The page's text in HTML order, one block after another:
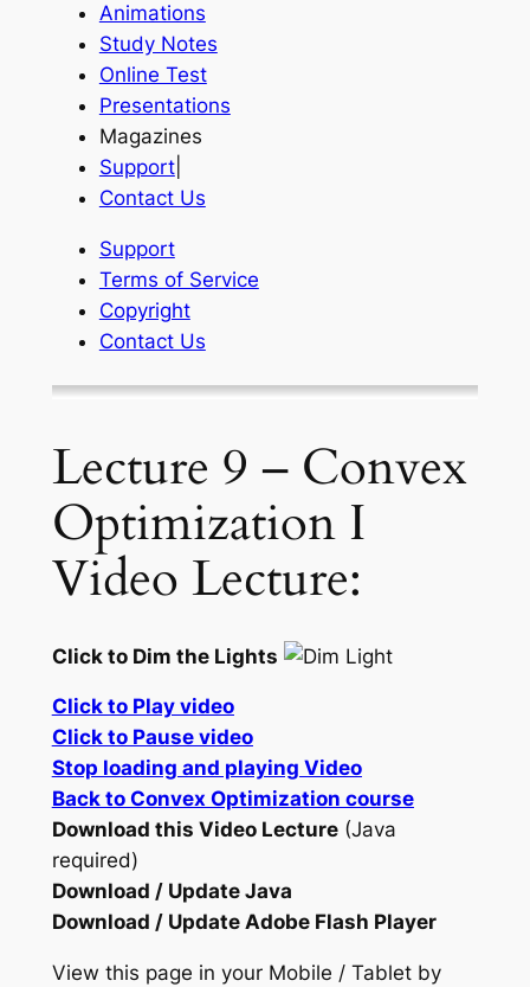
Animations
Study Notes
Online Test
Presentations
Magazines
Support|
Contact Us
Support
Terms of Service
Copyright
Contact Us
Lecture 9 – Convex
Optimization I
Video Lecture:
Click to Dim the Lights
Click to Play video
Click to Pause video
Stop loading and playing Video
Back to Convex Optimization course
Download this Video Lecture(Java
required)
Download / Update Java
Download / Update Adobe Flash Player
View this page in your Mobile / Tablet by